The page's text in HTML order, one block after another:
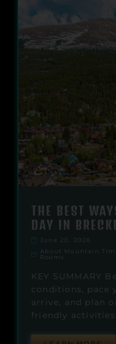
THE BEST
DAY IN
June 20, 2026
About Mountain
Rooms
KEY SUMMARY
conditions, pace
arrive, and plan
friendly